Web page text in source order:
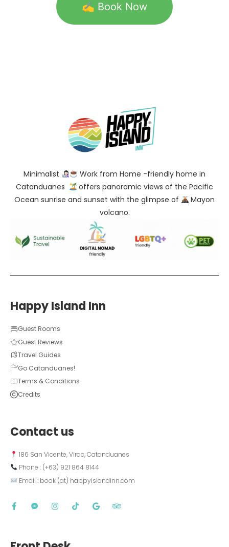
✍️ Book Now
Minimalist
Work from Home -friendly home in
Catanduanes
offers panoramic views of the Pacific
Ocean sunrise and sunset with the glimpse of
Mayon
volcano.
Happy Island Inn
Guest Rooms
Guest Reviews
Travel Guides
Go Catanduanes!
Terms & Conditions
Credits
Contact us
186 San Vicente, Virac, Catanduanes
Phone : (+63) 921 864 8144
Email : book (at) happyislandinn.com